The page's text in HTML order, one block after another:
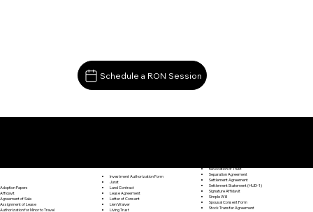
Schedule a RON Session
Adoption Papers
Affidavit
Agreement of Sale
Assignment of Lease
Authorization for Minor to Travel
Investment Authorization Form
Jurat
Land Contract
Lease Agreement
Letter of Consent
Lien Waiver
Living Trust
Revocation of Trust
Separation Agreement
Settlement Agreement
Settlement Statement (HUD-1)
Signature Affidavit
Simple Will
Spousal Consent Form
Stock Transfer Agreement